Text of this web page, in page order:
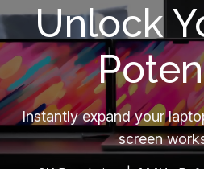
Unlock
Instantly expand your
screen